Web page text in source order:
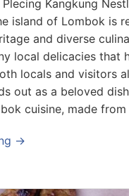
Kangkung
island of Lombok is
and diverse
local delicacies that
locals and visitors
out as a beloved
cuisine, made
→